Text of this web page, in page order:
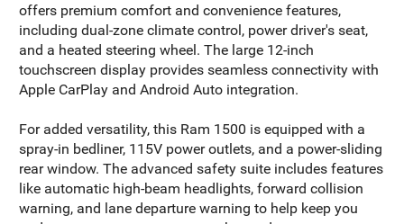
offers premium comfort and convenience features,
including dual-zone climate control, power driver's seat,
and a heated steering wheel. The large 12-inch
touchscreen display provides seamless connectivity with
Apple CarPlay and Android Auto integration.
For added versatility, this Ram 1500 is equipped with a
spray-in bedliner, 115V power outlets, and a power-sliding
rear window. The advanced safety suite includes features
like automatic high-beam headlights, forward collision
warning, and lane departure warning to help keep you